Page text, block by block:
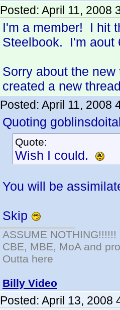
Posted: April 11, 2008
I'm a member! I hit
Steelbook. I'm aout
Sorry about the
created a new
Posted: April 11, 2008
Quoting
Quote:
Wish I could.
You will be
Skip
ASSUME NOTHING!!!!!!
CBE, MBE, MoA and
Outta here
Billy Video
Posted: April 13, 2008